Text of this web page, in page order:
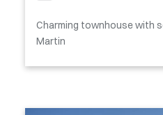
Charming townhouse with
Martin